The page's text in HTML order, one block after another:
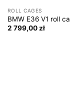
ROLL CAGES
BMW E36 V1 roll
2 799,00zł